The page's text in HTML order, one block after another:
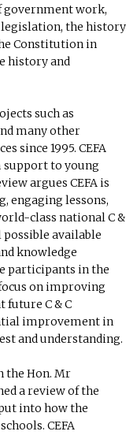
government work,
legislation, the history
Constitution in
history and
such as
many other
since 1995. CEFA
to young
argues CEFA is
engaging lessons,
class national C &
available
knowledge
participants in the
on improving
future C & C
improvement in
and understanding.
the Hon. Mr
a review of the
into how the
CEFA